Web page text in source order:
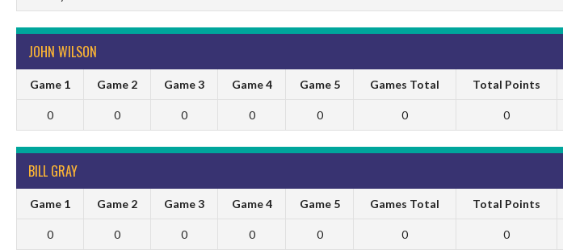
JOHN WILSON
Game 1 Game 2 Game 3 Game 4 Game 5 Games Total Total Points
0 0 0 0 0 0 0
BILL GRAY
Game 1 Game 2 Game 3 Game 4 Game 5 Games Total Total Points
0 0 0 0 0 0 0